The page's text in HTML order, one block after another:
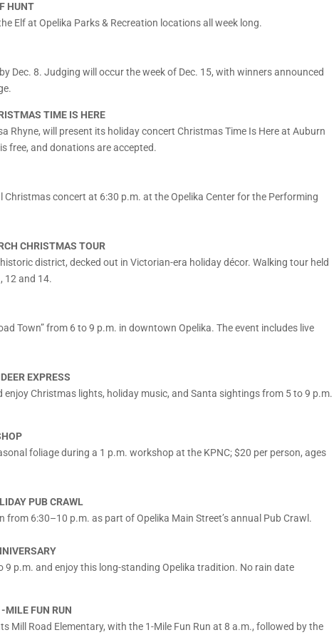
HUNT
Elf at Opelika Parks & Recreation locations all week long.
Dec. 8. Judging will occur the week of Dec. 15, with winners announced
TIME IS HERE
Rhyne, will present its holiday concert Christmas Time Is Here at Auburn
free, and donations are accepted.
concert at 6:30 p.m. at the Opelika Center for the Performing
CHRISTMAS TOUR
district, decked out in Victorian-era holiday décor. Walking tour held
12 and 14.
Town” from 6 to 9 p.m. in downtown Opelika. The event includes live
EXPRESS
enjoy Christmas lights, holiday music, and Santa sightings from 5 to 9 p.m.
foliage during a 1 p.m. workshop at the KPNC; $20 per person, ages
PUB CRAWL
6:30–10 p.m. as part of Opelika Main Street’s annual Pub Crawl.
p.m. and enjoy this long-standing Opelika tradition. No rain date
MILE FUN RUN
Mill Road Elementary, with the 1-Mile Fun Run at 8 a.m., followed by the